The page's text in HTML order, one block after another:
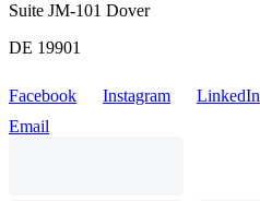
Suite JM-101 Dover
DE 19901
Facebook Instagram LinkedIn
Email